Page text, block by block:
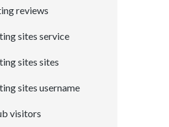
reviews
sites service
sites sites
sites username
visitors